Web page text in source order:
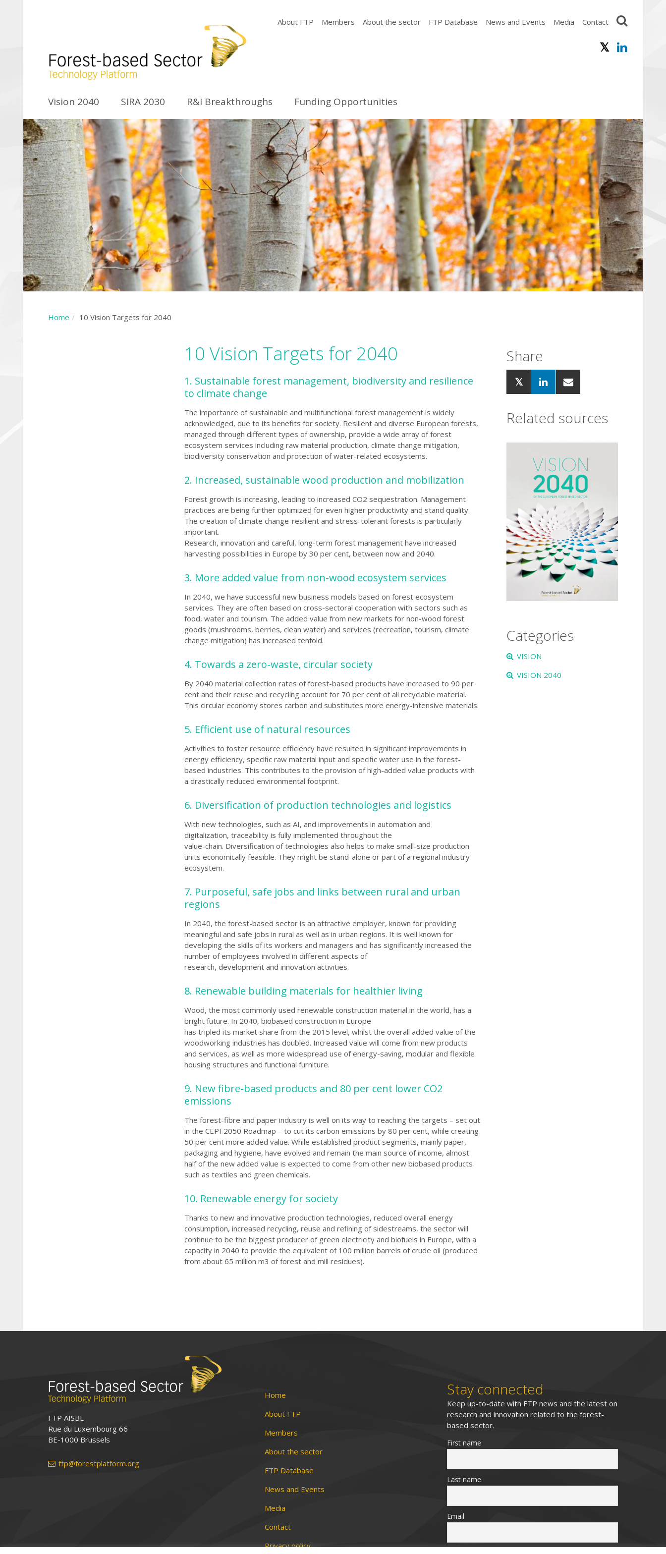
About FTP Members About the sector FTP Database News and Events Media Contact
Vision 2040 SIRA 2030 R&I Breakthroughs Funding Opportunities
Home 10 Vision Targets for 2040
10 Vision Targets for 2040
1. Sustainable forest management, biodiversity and resilience
to climate change
The importance of sustainable and multifunctional forest management is widely
acknowledged, due to its benefits for society. Resilient and diverse European forests,
managed through different types of ownership, provide a wide array of forest
ecosystem services including raw material production, climate change mitigation,
biodiversity conservation and protection of water-related ecosystems.
2. Increased, sustainable wood production and mobilization
Forest growth is increasing, leading to increased CO2 sequestration. Management
practices are being further optimized for even higher productivity and stand quality.
The creation of climate change-resilient and stress-tolerant forests is particularly
important.
Research, innovation and careful, long-term forest management have increased
harvesting possibilities in Europe by 30 per cent, between now and 2040.
3. More added value from non-wood ecosystem services
In 2040, we have successful new business models based on forest ecosystem
services. They are often based on cross-sectoral cooperation with sectors such as
food, water and tourism. The added value from new markets for non-wood forest
goods (mushrooms, berries, clean water) and services (recreation, tourism, climate
change mitigation) has increased tenfold.
4. Towards a zero-waste, circular society
By 2040 material collection rates of forest-based products have increased to 90 per
cent and their reuse and recycling account for 70 per cent of all recyclable material.
This circular economy stores carbon and substitutes more energy-intensive materials.
5. Efficient use of natural resources
Activities to foster resource efficiency have resulted in signiﬁcant improvements in
energy efficiency, speciﬁc raw material input and speciﬁc water use in the forest-
based industries. This contributes to the provision of high-added value products with
a drastically reduced environmental footprint.
6. Diversification of production technologies and logistics
With new technologies, such as AI, and improvements in automation and
digitalization, traceability is fully implemented throughout the
value-chain. Diversification of technologies also helps to make small-size production
units economically feasible. They might be stand-alone or part of a regional industry
ecosystem.
7. Purposeful, safe jobs and links between rural and urban
regions
In 2040, the forest-based sector is an attractive employer, known for providing
meaningful and safe jobs in rural as well as in urban regions. It is well known for
developing the skills of its workers and managers and has significantly increased the
number of employees involved in different aspects of
research, development and innovation activities.
8. Renewable building materials for healthier living
Wood, the most commonly used renewable construction material in the world, has a
bright future. In 2040, biobased construction in Europe
has tripled its market share from the 2015 level, whilst the overall added value of the
woodworking industries has doubled. Increased value will come from new products
and services, as well as more widespread use of energy-saving, modular and flexible
housing structures and functional furniture.
9. New fibre-based products and 80 per cent lower CO2
emissions
The forest-fibre and paper industry is well on its way to reaching the targets – set out
in the CEPI 2050 Roadmap – to cut its carbon emissions by 80 per cent, while creating
50 per cent more added value. While established product segments, mainly paper,
packaging and hygiene, have evolved and remain the main source of income, almost
half of the new added value is expected to come from other new biobased products
such as textiles and green chemicals.
10. Renewable energy for society
Thanks to new and innovative production technologies, reduced overall energy
consumption, increased recycling, reuse and reﬁning of sidestreams, the sector will
continue to be the biggest producer of green electricity and biofuels in Europe, with a
capacity in 2040 to provide the equivalent of 100 million barrels of crude oil (produced
from about 65 million m3 of forest and mill residues).
Share
Related sources
Categories
VISION
VISION 2040
FTP AISBL
Rue du Luxembourg 66
BE-1000 Brussels
ftp@forestplatform.org
Home
About FTP
Members
About the sector
FTP Database
News and Events
Media
Contact
Privacy policy
Stay connected
Keep up-to-date with FTP news and the latest on
research and innovation related to the forest-
based sector.
First name
Last name
Email